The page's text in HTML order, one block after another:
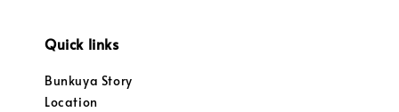
Quick links
Bunkuya Story
Location